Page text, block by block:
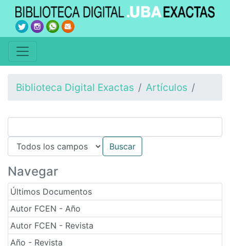
Biblioteca Digital Exactas Artículos
Navegar
Últimos Documentos
Autor FCEN - Año
Autor FCEN - Revista
Año - Revista